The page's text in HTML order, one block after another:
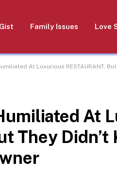
Gist Family Issues Love
At Luxurious RESTAURANT,
At
They Didn’t